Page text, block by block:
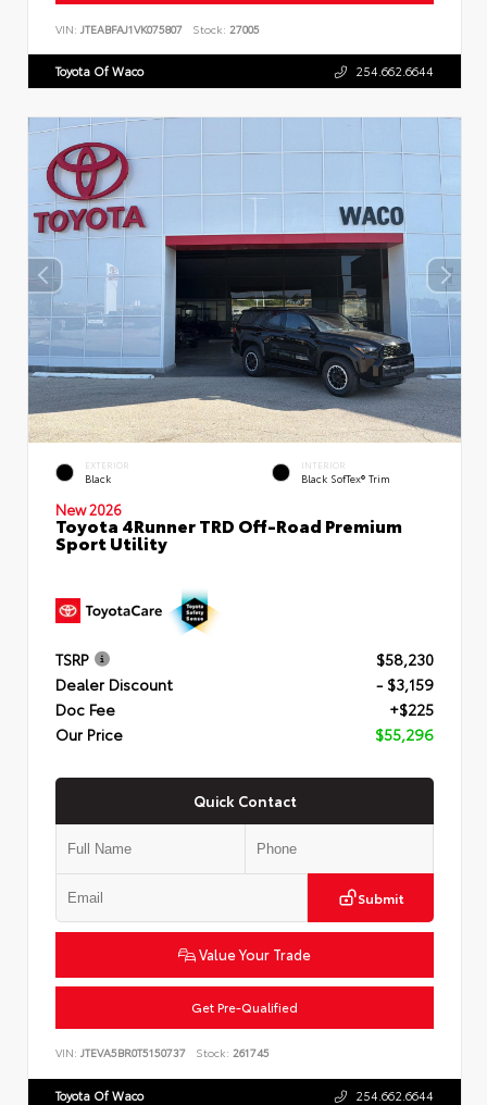
VIN: JTEABFAJ1VK075807 Stock: 27005
Toyota Of Waco 254.662.6644
EXTERIOR
Black
INTERIOR
Black SofTex® Trim
New 2026
Toyota 4Runner TRD Off-Road Premium
Sport Utility
TSRP
$58,230
Dealer Discount
- $3,159
Doc Fee
+$225
Our Price
$55,296
Quick Contact
Submit
Value Your Trade
Get Pre-Qualified
VIN: JTEVA5BR0T5150737 Stock: 261745
Toyota Of Waco 254.662.6644